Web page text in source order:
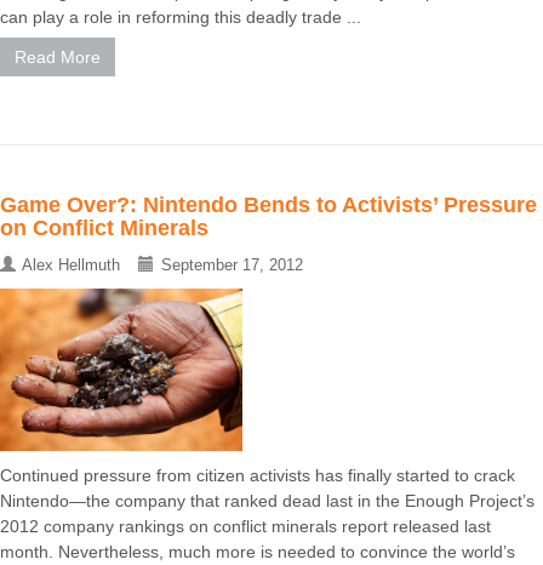
can play a role in reforming this deadly trade ...
Read More
Game Over?: Nintendo Bends to Activists’ Pressure
on Conflict Minerals
Alex Hellmuth September 17, 2012
Continued pressure from citizen activists has finally started to crack
Nintendo—the company that ranked dead last in the Enough Project’s
2012 company rankings on conflict minerals report released last
month. Nevertheless, much more is needed to convince the world’s